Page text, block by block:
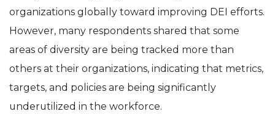
organizations globally toward improving DEI efforts.
However, many respondents shared that some
areas of diversity are being tracked more than
others at their organizations, indicating that metrics,
targets, and policies are being significantly
underutilized in the workforce.